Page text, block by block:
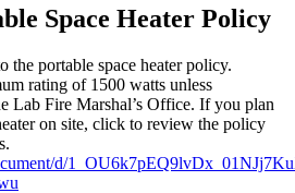
Space Heater Policy
the portable space heater policy.
rating of 1500 watts unless
Lab Fire Marshal’s Office. If you plan
on site, click to review the policy
d/